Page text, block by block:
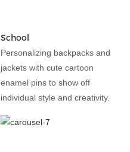
School
Personalizing backpacks and
jackets with cute cartoon
enamel pins to show off
individual style and creativity.